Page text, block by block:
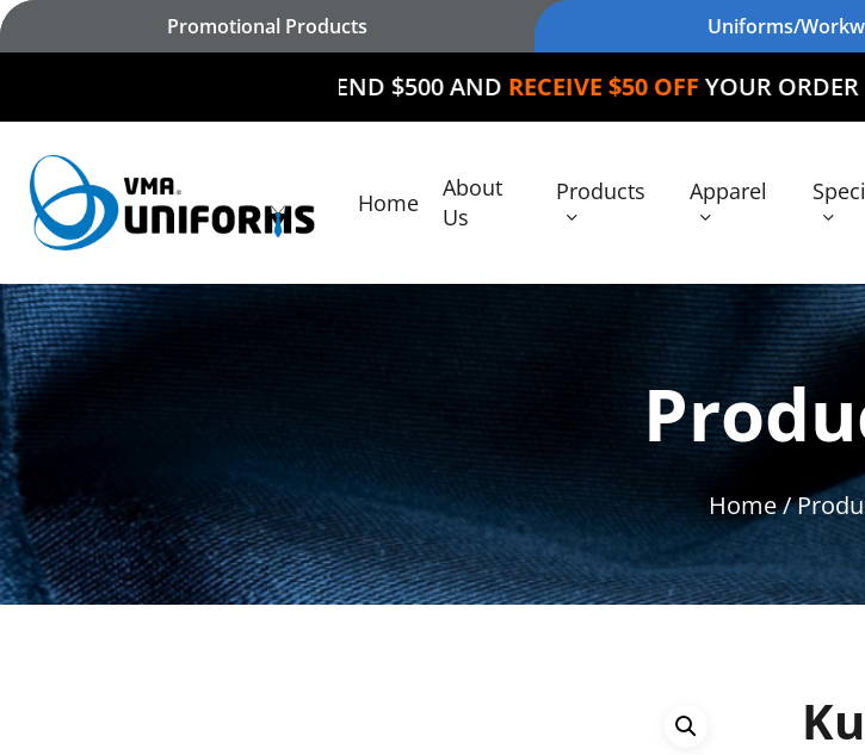
Skip
Hit enter to search or ESC to close
Promotional Products Uniforms/
SPEND $500 ANDRECEIVE $50 OFFYOUR ORDER
Home
About
Us
Products Apparel
Home/